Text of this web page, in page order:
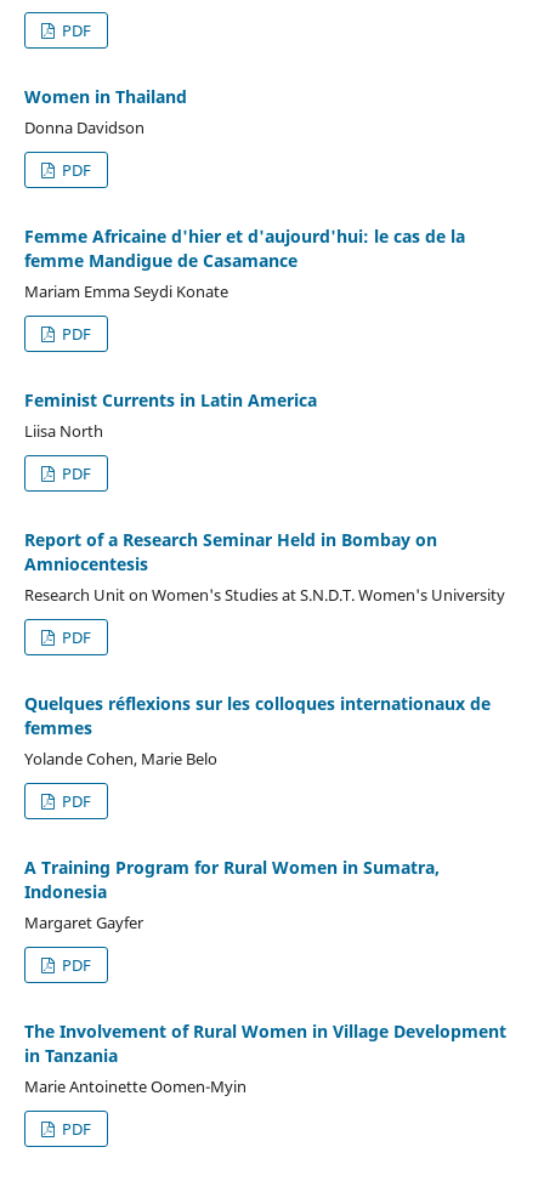
PDF
Women in Thailand
Donna Davidson
PDF
Femme Africaine d'hier et d'aujourd'hui: le cas de la
femme Mandigue de Casamance
Mariam Emma Seydi Konate
PDF
Feminist Currents in Latin America
Liisa North
PDF
Report of a Research Seminar Held in Bombay on
Amniocentesis
Research Unit on Women's Studies at S.N.D.T. Women's University
PDF
Quelques réflexions sur les colloques internationaux de
femmes
Yolande Cohen, Marie Belo
PDF
A Training Program for Rural Women in Sumatra,
Indonesia
Margaret Gayfer
PDF
The Involvement of Rural Women in Village Development
in Tanzania
Marie Antoinette Oomen-Myin
PDF